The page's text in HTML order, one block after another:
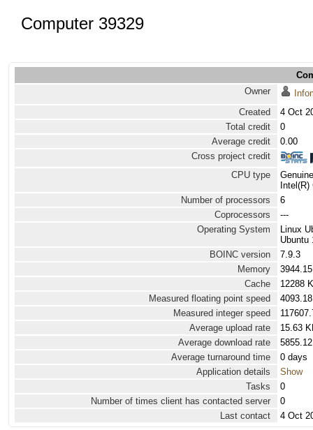
Computer 39329
Owner
Created
4 Oct
Total credit
0
Average credit
0.00
Cross project credit
CPU type
Number of processors
6
Coprocessors
---
Operating System
Linux
Ubuntu
BOINC version
7.9.3
Memory
Cache
12288
Measured floating point speed
Measured integer speed
Average upload rate
15.63
Average download rate
Average turnaround time
0 days
Application details
Show
Tasks
0
Number of times client has contacted server
0
Last contact
4 Oct